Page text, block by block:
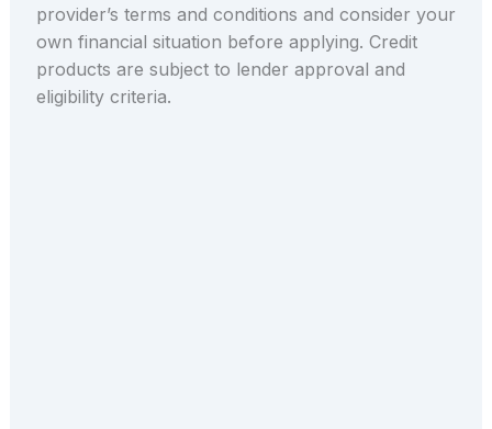
provider’s terms and conditions and consider your
own financial situation before applying. Credit
products are subject to lender approval and
eligibility criteria.